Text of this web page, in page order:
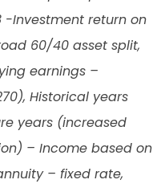
Investment return on
60/40 asset split,
earnings –
Historical years
years (increased
– Income based on
– fixed rate,